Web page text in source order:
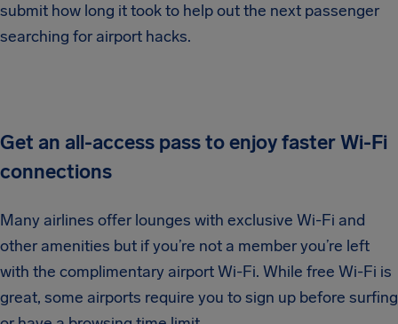
submit how long it took to help out the next passenger
searching for airport hacks.
Get an all-access pass to enjoy faster Wi-Fi
connections
Many airlines offer lounges with exclusive Wi-Fi and
other amenities but if you’re not a member you’re left
with the complimentary airport Wi-Fi. While free Wi-Fi is
great, some airports require you to sign up before surfing